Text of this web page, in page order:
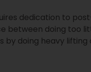
dedication to
between doing too
by doing heavy